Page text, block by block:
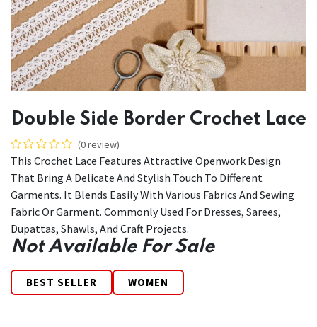
Double Side Border Crochet Lace
(0 review)
This Crochet Lace Features Attractive Openwork Design
That Bring A Delicate And Stylish Touch To Different
Garments. It Blends Easily With Various Fabrics And Sewing
Fabric Or Garment. Commonly Used For Dresses, Sarees,
Dupattas, Shawls, And Craft Projects.
Not Available For Sale
BEST SELLER WOMEN